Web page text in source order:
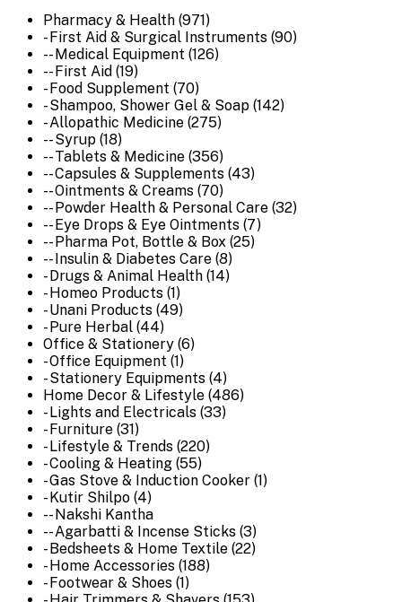
Pharmacy & Health (971)
- First Aid & Surgical Instruments (90)
-- Medical Equipment (126)
-- First Aid (19)
- Food Supplement (70)
- Shampoo, Shower Gel & Soap (142)
- Allopathic Medicine (275)
-- Syrup (18)
-- Tablets & Medicine (356)
-- Capsules & Supplements (43)
-- Ointments & Creams (70)
-- Powder Health & Personal Care (32)
-- Eye Drops & Eye Ointments (7)
-- Pharma Pot, Bottle & Box (25)
-- Insulin & Diabetes Care (8)
- Drugs & Animal Health (14)
- Homeo Products (1)
- Unani Products (49)
- Pure Herbal (44)
Office & Stationery (6)
- Office Equipment (1)
- Stationery Equipments (4)
Home Decor & Lifestyle (486)
- Lights and Electricals (33)
- Furniture (31)
- Lifestyle & Trends (220)
- Cooling & Heating (55)
- Gas Stove & Induction Cooker (1)
- Kutir Shilpo (4)
-- Nakshi Kantha
-- Agarbatti & Incense Sticks (3)
- Bedsheets & Home Textile (22)
- Home Accessories (188)
- Footwear & Shoes (1)